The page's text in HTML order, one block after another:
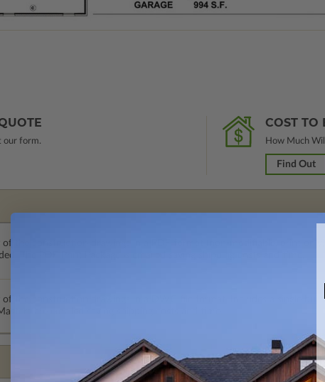
our form.
COST TO
How Much
Find Out
of the construction drawings in a PDF format (non-modifiable, print
The PDF Print Package is emailed saving shipping costs and time.
of the construction drawings in a DWG file format. Includes a single
are emailed saving shipping costs and time.